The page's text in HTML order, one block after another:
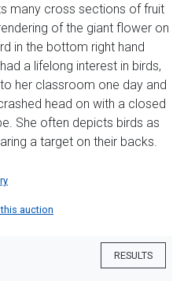
many cross sections of fruit
of the giant flower on
in the bottom right hand
a lifelong interest in birds,
her classroom one day and
head on with a closed
She often depicts birds as
a target on their backs.
auction
RESULTS